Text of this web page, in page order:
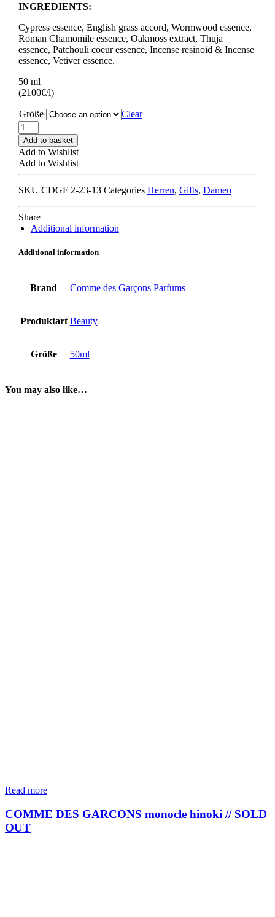
INGREDIENTS:
Cypress essence, English grass accord, Wormwood essence,
Roman Chamomile essence, Oakmoss extract, Thuja
essence, Patchouli coeur essence, Incense resinoid & Incense
essence, Vetiver essence.
50 ml
(2100€/l)
Größe
Clear
Comme
des
Garçons
x
Monocle
4
quantity
Add to basket
Add to Wishlist
Add to Wishlist
SKU CDGF 2-23-13 Categories Herren, Gifts, Damen
Share
Additional information
Additional information
Brand Comme des Garçons Parfums
Produktart Beauty
Größe 50ml
You may also like…
Read more
COMME DES GARCONS monocle hinoki // SOLD
OUT